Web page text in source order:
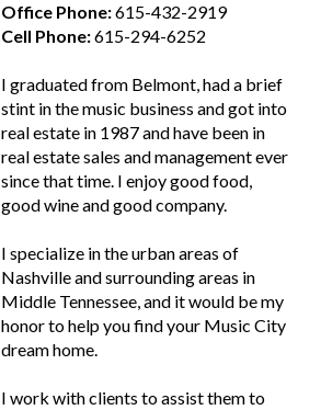
Office Phone:615-432-2919
Cell Phone:615-294-6252
I graduated from Belmont, had a brief
stint in the music business and got into
real estate in 1987 and have been in
real estate sales and management ever
since that time. I enjoy good food,
good wine and good company.
I specialize in the urban areas of
Nashville and surrounding areas in
Middle Tennessee, and it would be my
honor to help you find your Music City
dream home.
I work with clients to assist them to